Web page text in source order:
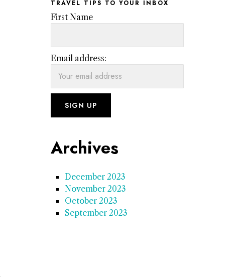
TRAVEL TIPS TO YOUR INBOX
First Name
Email address:
Archives
December 2023
November 2023
October 2023
September 2023